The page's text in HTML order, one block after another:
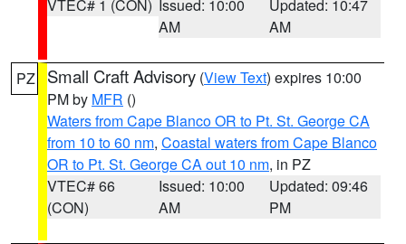
VTEC# 1 (CON) Issued: 10:00
AM
Updated: 10:47
AM
PZ Small Craft Advisory (View Text) expires 10:00
PM by MFR ()
Waters from Cape Blanco OR to Pt. St. George CA
from 10 to 60 nm, Coastal waters from Cape Blanco
OR to Pt. St. George CA out 10 nm, in PZ
VTEC# 66
(CON)
Issued: 10:00
AM
Updated: 09:46
PM